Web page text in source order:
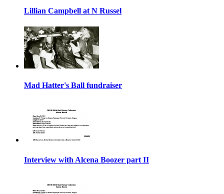
Lillian Campbell at N Russel
Mad Hatter's Ball fundraiser
Interview with Alcena Boozer part II